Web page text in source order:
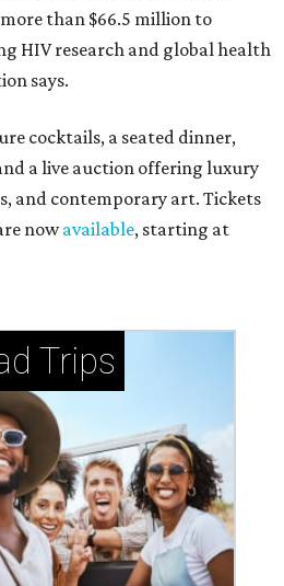
than $66.5 million to
HIV research and global health
says.
cocktails, a seated dinner,
a live auction offering luxury
and contemporary art. Tickets
nowavailable, starting at
Trips